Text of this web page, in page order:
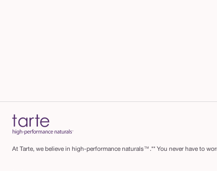
At Tarte, we believe in high-performance naturals™.** You never have to